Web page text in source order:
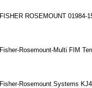
FISHER ROSEMOUNT 01984-
Fisher-Rosemount-Multi FIM
Fisher-Rosemount Systems